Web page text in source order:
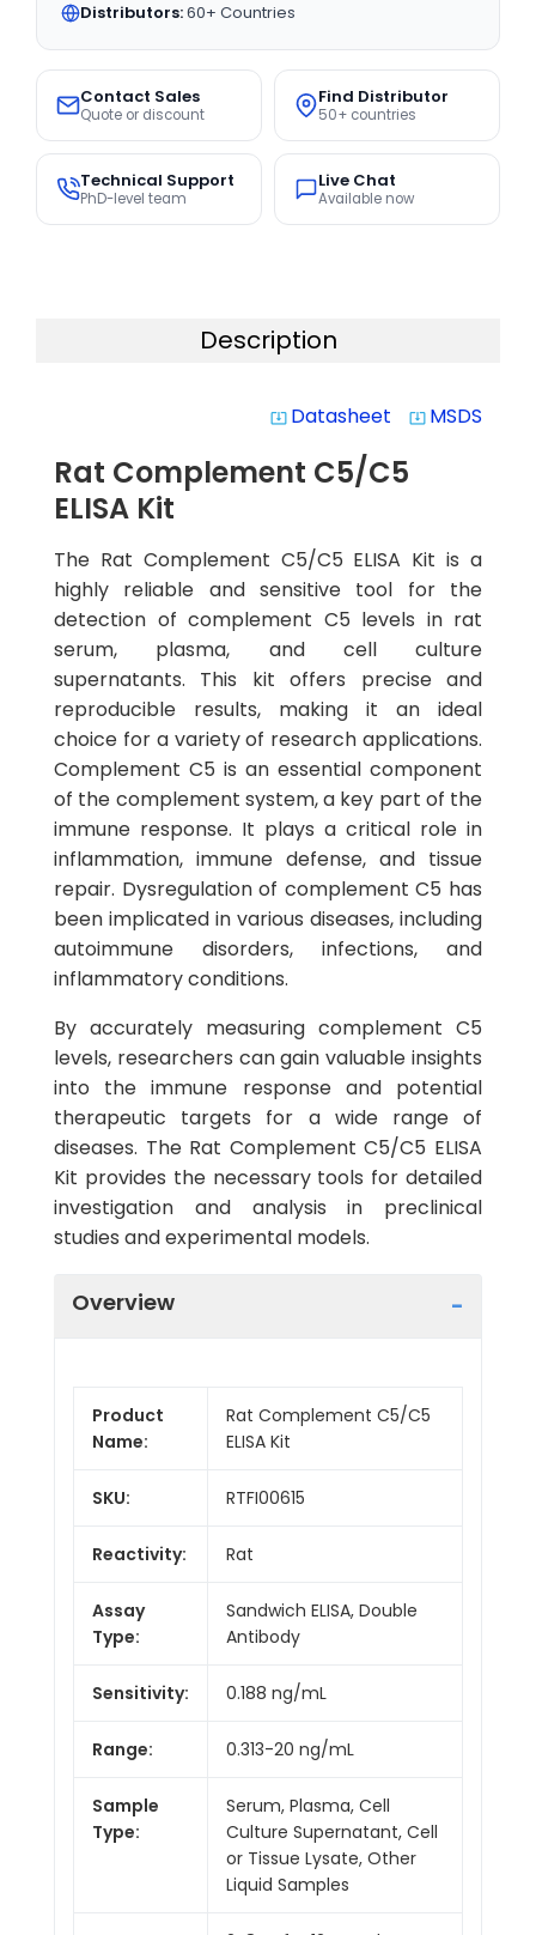
Distributors:60+ Countries
Contact Sales
Quote or discount
Find Distributor
50+ countries
Technical Support
PhD-level team
Live Chat
Available now
Description
system_update_alt Datasheet system_update_alt MSDS
Rat Complement C5/C5
ELISA Kit
The Rat Complement C5/C5 ELISA Kit is a
highly reliable and sensitive tool for the
detection of complement C5 levels in rat
serum, plasma, and cell culture
supernatants. This kit offers precise and
reproducible results, making it an ideal
choice for a variety of research applications.
Complement C5 is an essential component
of the complement system, a key part of the
immune response. It plays a critical role in
inflammation, immune defense, and tissue
repair. Dysregulation of complement C5 has
been implicated in various diseases, including
autoimmune disorders, infections, and
inflammatory conditions.
By accurately measuring complement C5
levels, researchers can gain valuable insights
into the immune response and potential
therapeutic targets for a wide range of
diseases. The Rat Complement C5/C5 ELISA
Kit provides the necessary tools for detailed
investigation and analysis in preclinical
studies and experimental models.
Overview
Product
Name:
Rat Complement C5/C5
ELISA Kit
SKU: RTFI00615
Reactivity: Rat
Assay
Type:
Sandwich ELISA, Double
Antibody
Sensitivity: 0.188 ng/mL
Range: 0.313-20 ng/mL
Sample
Type:
Serum, Plasma, Cell
Culture Supernatant, Cell
or Tissue Lysate, Other
Liquid Samples